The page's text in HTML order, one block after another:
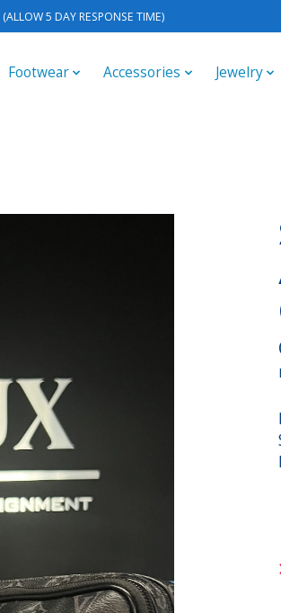
(ALLOW 5 DAY RESPONSE TIME)
Footwear Accessories Jewelry